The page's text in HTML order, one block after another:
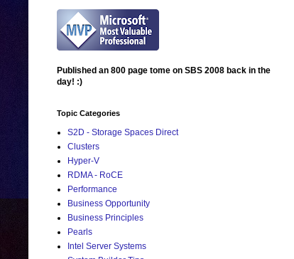
Published an 800 page tome on SBS 2008 back in the
day! :)
Topic Categories
S2D - Storage Spaces Direct
Clusters
Hyper-V
RDMA - RoCE
Performance
Business Opportunity
Business Principles
Pearls
Intel Server Systems